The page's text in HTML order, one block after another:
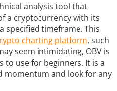
analysis tool that
a cryptocurrency with its
specified timeframe. This
charting platform, such
seem intimidating, OBV is
to use for beginners. It is a
momentum and look for any